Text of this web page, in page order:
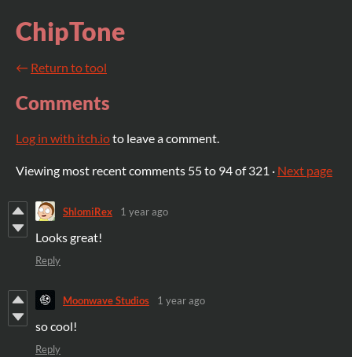
ChipTone
← Return to tool
Comments
Log in with itch.ioto leave a comment.
Viewing most recent comments 55to 94of 321 · Next page
ShlomiRex 1 year ago
Looks great!
Reply
Moonwave Studios 1 year ago
so cool!
Reply